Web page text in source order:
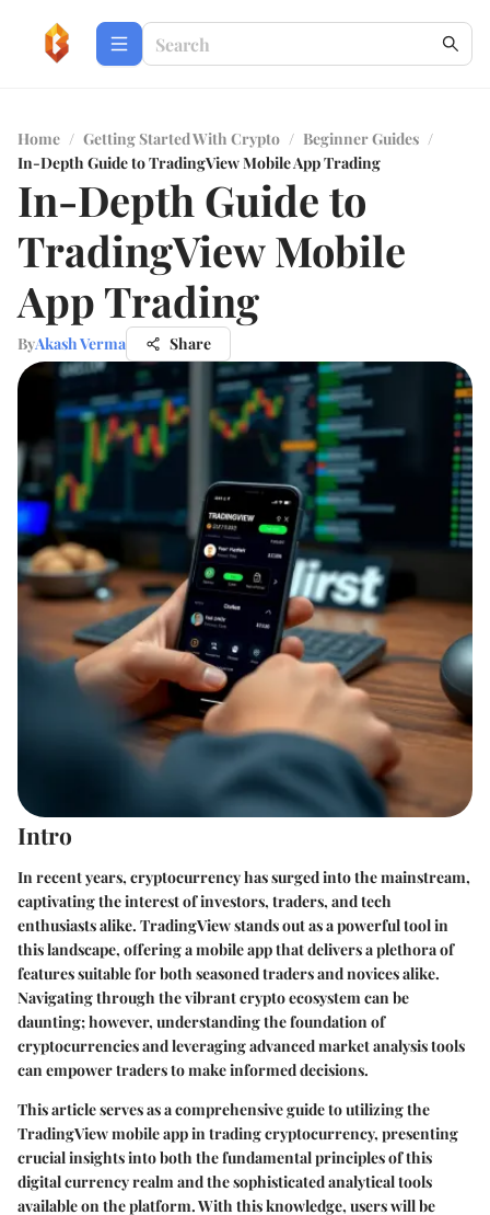
Home / Getting Started With Crypto / Beginner Guides /
In-Depth Guide to TradingView Mobile App Trading
In-Depth Guide to
TradingView Mobile
App Trading
ByAkash Verma Share
Intro
In recent years, cryptocurrency has surged into the mainstream,
captivating the interest of investors, traders, and tech
enthusiasts alike. TradingView stands out as a powerful tool in
this landscape, offering a mobile app that delivers a plethora of
features suitable for both seasoned traders and novices alike.
Navigating through the vibrant crypto ecosystem can be
daunting; however, understanding the foundation of
cryptocurrencies and leveraging advanced market analysis tools
can empower traders to make informed decisions.
This article serves as a comprehensive guide to utilizing the
TradingView mobile app in trading cryptocurrency, presenting
crucial insights into both the fundamental principles of this
digital currency realm and the sophisticated analytical tools
available on the platform. With this knowledge, users will be